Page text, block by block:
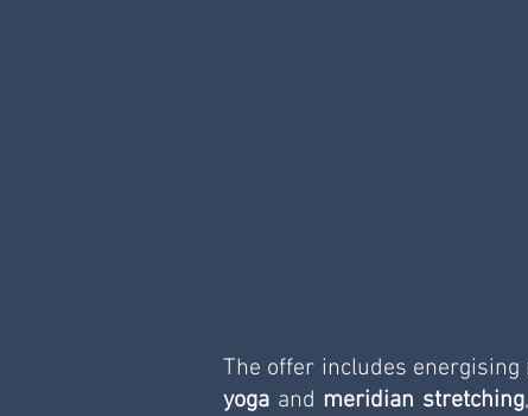
The offer includes energising
yoga and meridian stretching